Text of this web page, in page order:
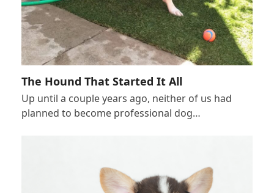
The Hound That Started It All
Up until a couple years ago, neither of us had
planned to become professional dog…